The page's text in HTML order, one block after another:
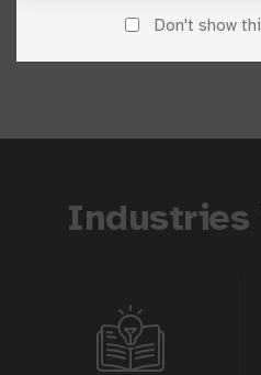
Don't show
continuous growth.
Industries